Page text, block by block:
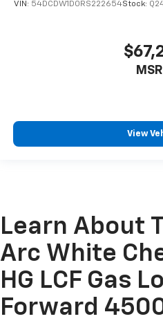
VIN: 54DCDW1D0RS222654Stock:
View
Learn About
Arc White
HG LCF Gas
Forward